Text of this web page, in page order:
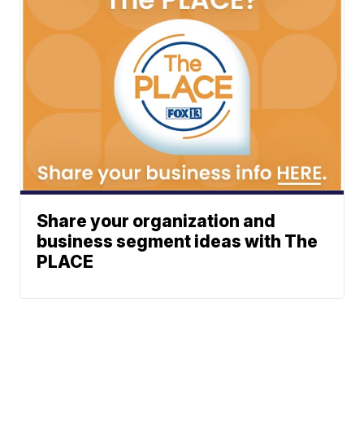
Share your organization and
business segment ideas with The
PLACE